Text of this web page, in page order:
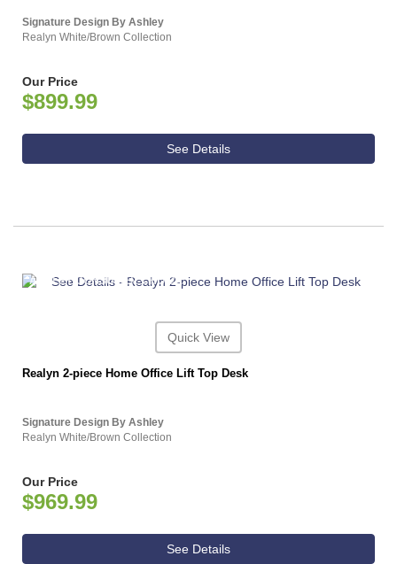
Signature Design By Ashley
Realyn White/Brown Collection
Our Price
$899.99
See Details
ASHLEY CONSUMER CHOICE
Quick View
Realyn 2-piece Home Office Lift Top Desk
Signature Design By Ashley
Realyn White/Brown Collection
Our Price
$969.99
See Details